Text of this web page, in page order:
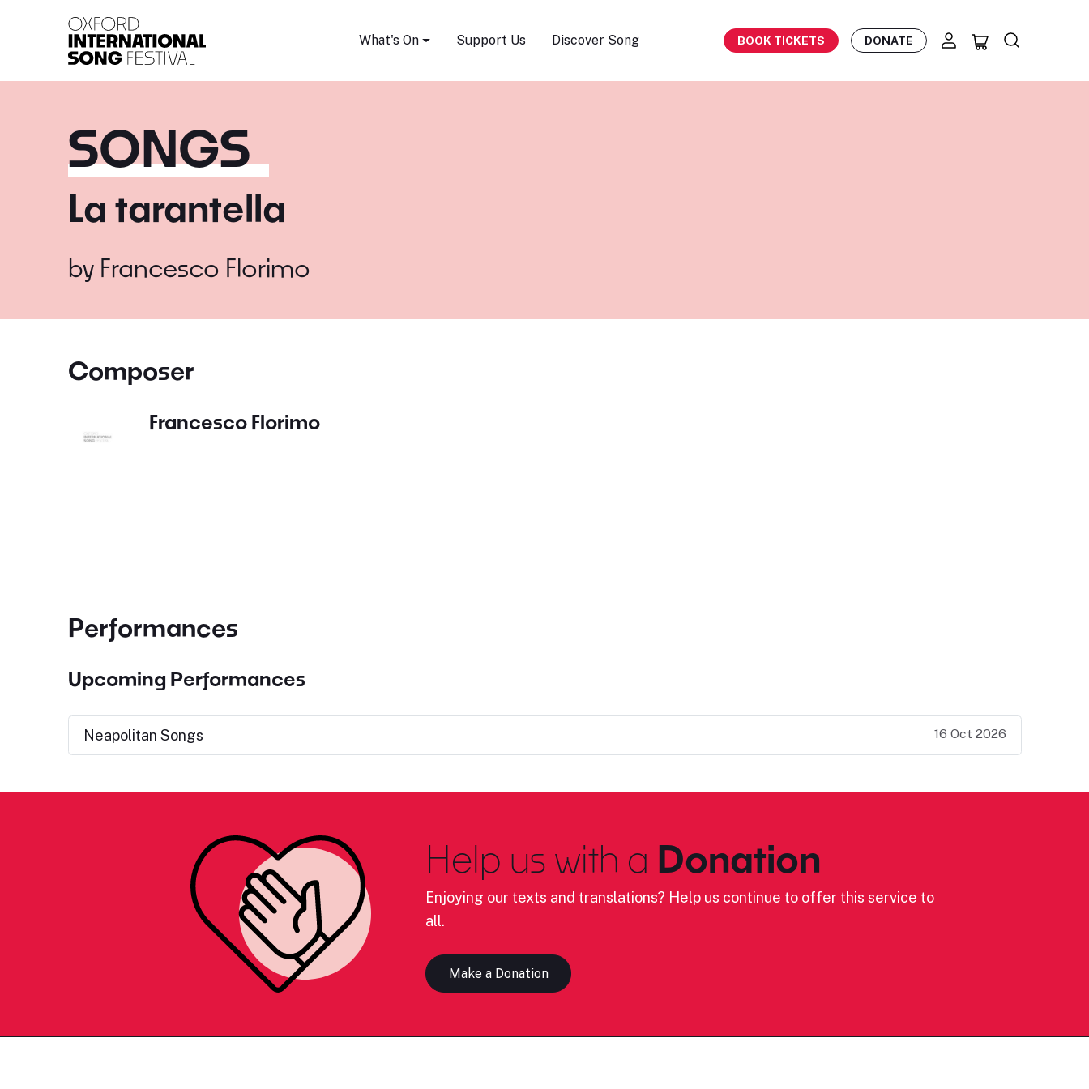
What's On Support Us Discover Song BOOK TICKETS DONATE
SONGS
La tarantella
by Francesco Florimo
Composer
Francesco Florimo
Performances
Upcoming Performances
Neapolitan Songs 16 Oct 2026
Help us with a Donation
Enjoying our texts and translations? Help us continue to offer this service to
all.
Make a Donation